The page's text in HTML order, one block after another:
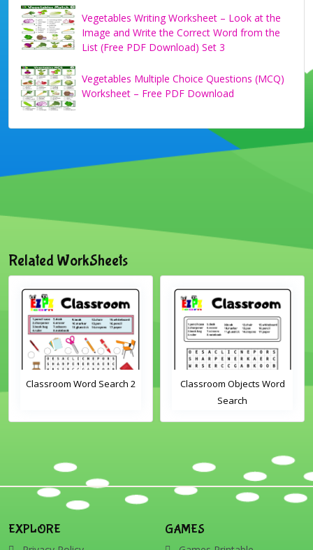
Vegetables Writing Worksheet – Look at the
Image and Write the Correct Word from the
List (Free PDF Download) Set 3
Vegetables Multiple Choice Questions (MCQ)
Worksheet – Free PDF Download
Related WorkSheets
Classroom Word Search 2
Classroom Objects Word
Search
EXPLORE GAMES